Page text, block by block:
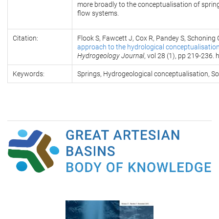
more broadly to the conceptualisation of
flow systems.
Citation:
Flook S, Fawcett J, Cox R, Pandey S,
approach to the hydrological
Hydrogeology Journal, vol 28 (1), pp 219-
Keywords: Springs, Hydrogeological conceptualisation,